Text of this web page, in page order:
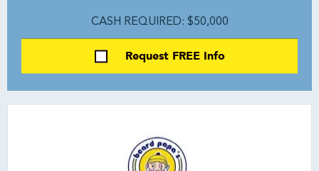
CASH REQUIRED: $50,000
Request FREE Info